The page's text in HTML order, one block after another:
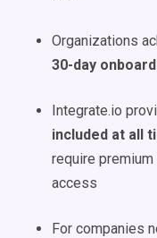
Organizations
30-day
Integrate.io
included at all
require
access
For companies